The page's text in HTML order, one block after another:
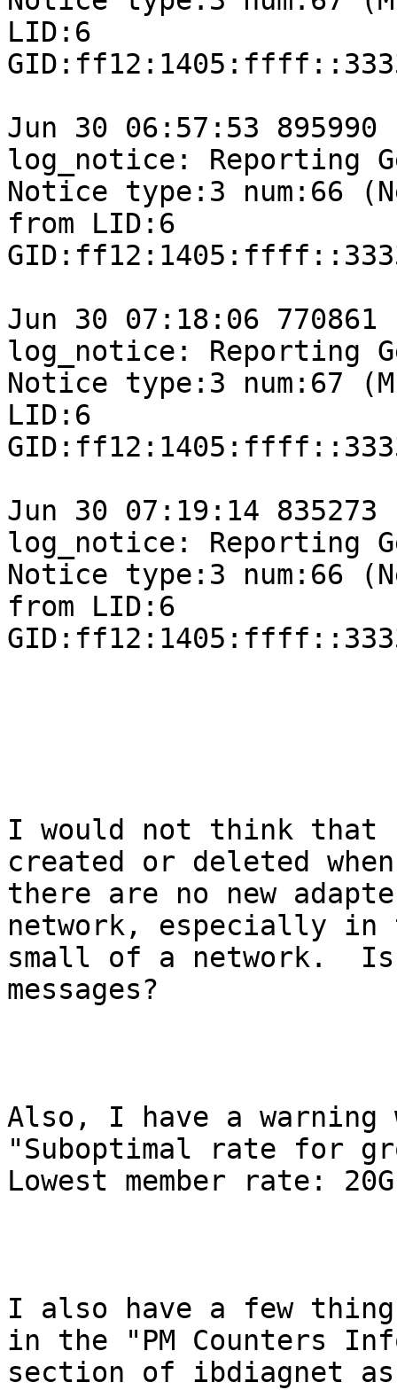
LID:6
Jun 30 06:57:53 895990
log_notice: Reporting
Notice type:3 num:66
from LID:6
Jun 30 07:18:06 770861
log_notice: Reporting
Notice type:3 num:67
LID:6
Jun 30 07:19:14 835273
log_notice: Reporting
Notice type:3 num:66
from LID:6
I would not think that
created or deleted when
there are no new
network, especially in
small of a network.
messages?
Also, I have a
"Suboptimal rate for
Lowest member rate:
I also have a few
in the "PM Counters
section of ibdiagnet